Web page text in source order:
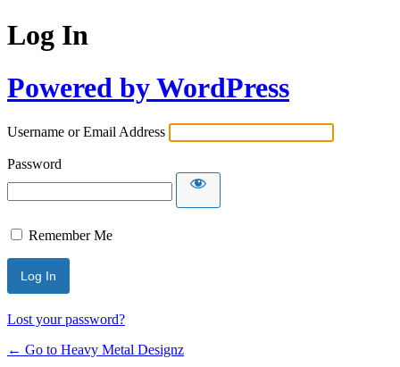
Log In
Powered by WordPress
Username or Email Address
Password
Remember Me
Lost your password?
← Go to Heavy Metal Designz